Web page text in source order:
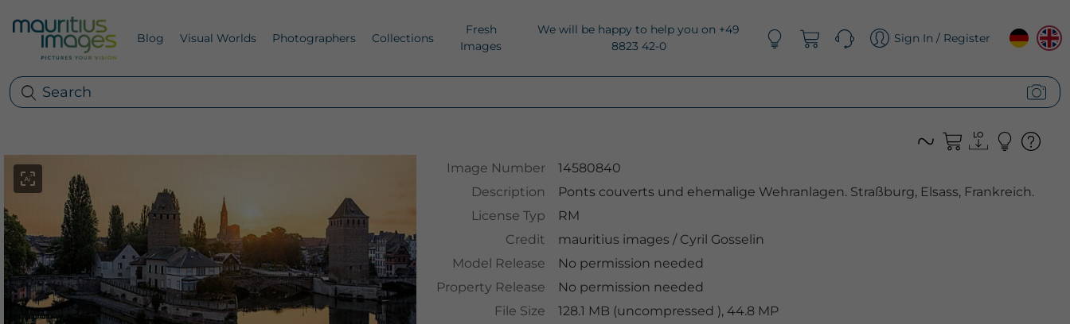
Blog Visual Worlds Photographers Collections
Fresh
Images
We will be happy to help you on +49
8823 42-0
Sign In / Register
Image Number
14580840
Description
Ponts couverts und ehemalige Wehranlagen. Straßburg, Elsass, Frankreich.
License Typ
RM
Credit
mauritius images /Cyril Gosselin
Model Release
No permission needed
Property Release
No permission needed
File Size
128.1 MB (uncompressed ), 44.8 MP